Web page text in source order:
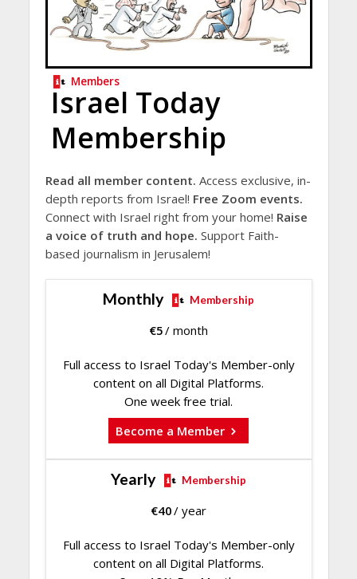
Members
Israel Today
Membership
Read all member content. Access exclusive, in-
depth reports from Israel! Free Zoom events.
Connect with Israel right from your home! Raise
a voice of truth and hope. Support Faith-
based journalism in Jerusalem!
Monthly Membership
€5/ month
Full access to Israel Today's Member-only
content on all Digital Platforms.
One week free trial.
Become a Member
Yearly Membership
€40/ year
Full access to Israel Today's Member-only
content on all Digital Platforms.